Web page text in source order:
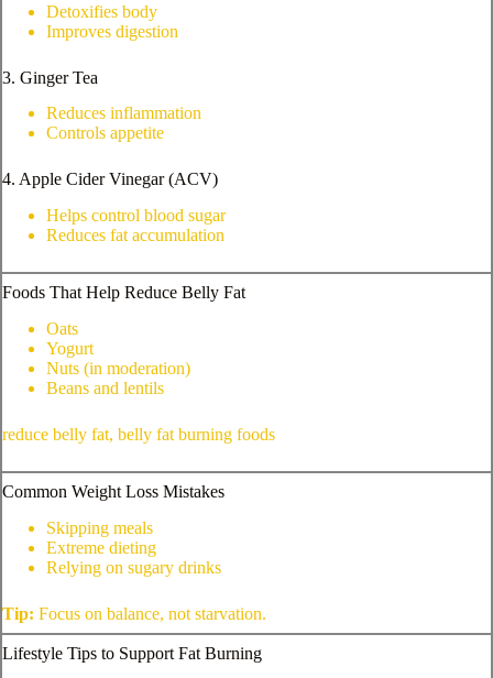
Detoxifies body
Improves digestion
3. Ginger Tea
Reduces inflammation
Controls appetite
4. Apple Cider Vinegar (ACV)
Helps control blood sugar
Reduces fat accumulation
Foods That Help Reduce Belly Fat
Oats
Yogurt
Nuts (in moderation)
Beans and lentils
reduce belly fat, belly fat burning foods
Common Weight Loss Mistakes
Skipping meals
Extreme dieting
Relying on sugary drinks
Tip: Focus on balance, not starvation.
Lifestyle Tips to Support Fat Burning